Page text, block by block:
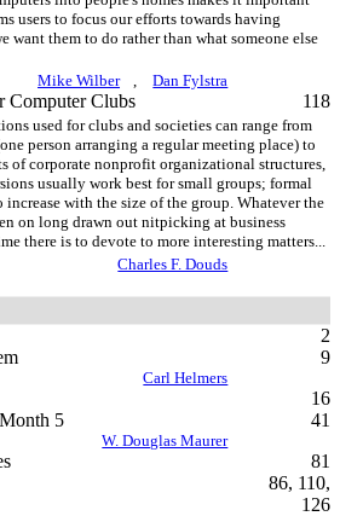
users to focus our efforts towards having
want them to do rather than what someone else
Mike Wilber
, Dan Fylstra
Computer Clubs 118
used for clubs and societies can range from
person arranging a regular meeting place) to
of corporate nonprofit organizational structures,
usually work best for small groups; formal
with the size of the group. Whatever the
on long drawn out nitpicking at business
there is to devote to more interesting matters...
Charles F. Douds
2
9
Carl Helmers
16
5
41
W. Douglas Maurer
81
86, 110,
126